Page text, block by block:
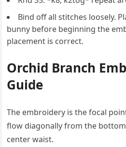
Bind off all stitches loosely.
bunny before beginning the
placement is correct.
Orchid Branch
Guide
The embroidery is the focal
flow diagonally from the
center waist.